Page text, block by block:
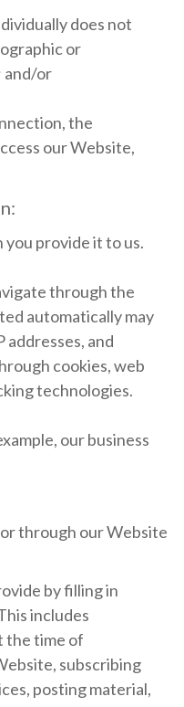
does not
or
and/or
the
our Website,
provide it to us.
through the
automatically may
addresses, and
cookies, web
technologies.
our business
through our Website
by filling in
includes
the time of
subscribing
posting material,